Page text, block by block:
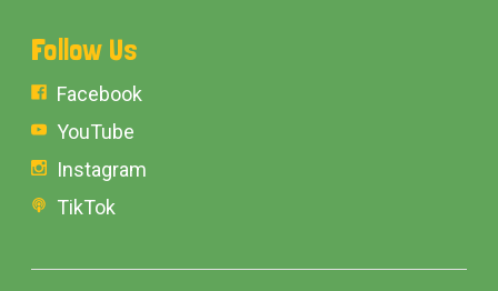
Follow Us
Facebook
YouTube
Instagram
TikTok